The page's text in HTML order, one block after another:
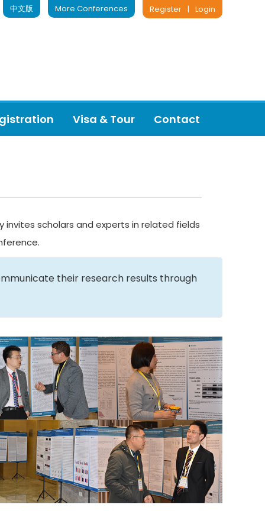
Register | Login
More Conferences
中文版
Visa & Tour Contact
invites scholars and experts in related fields
their research results through